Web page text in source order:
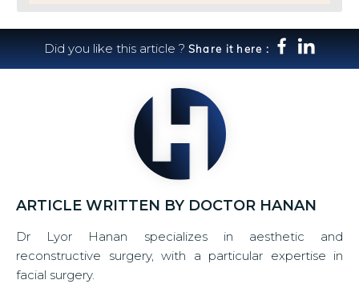
Did you like this article ? Share it here :
ARTICLE WRITTEN BY DOCTOR HANAN
Dr Lyor Hanan specializes in aesthetic and
reconstructive surgery, with a particular expertise in
facial surgery.